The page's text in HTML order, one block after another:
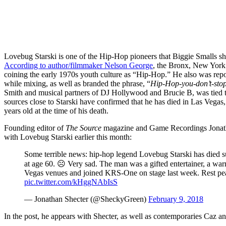
Lovebug Starski is one of the Hip-Hop pioneers that Biggie Smalls
According to author/filmmaker Nelson George, the Bronx, New
coining the early 1970s youth culture as “Hip-Hop.” He also was
while mixing, as well as branded the phrase, “Hip-Hop-you-don’t-
Smith and musical partners of DJ Hollywood and Brucie B, was tied
sources close to Starski have confirmed that he has died in Las
years old at the time of his death.
Founding editor of The Source magazine and Game Recordings
with Lovebug Starski earlier this month:
Some terrible news: hip-hop legend Lovebug Starski has died
at age 60. ☹️ Very sad. The man was a gifted entertainer, a
Vegas venues and joined KRS-One on stage last week. Rest
pic.twitter.com/kHggNAbIsS
— Jonathan Shecter (@SheckyGreen) February 9, 2018
In the post, he appears with Shecter, as well as contemporaries Caz